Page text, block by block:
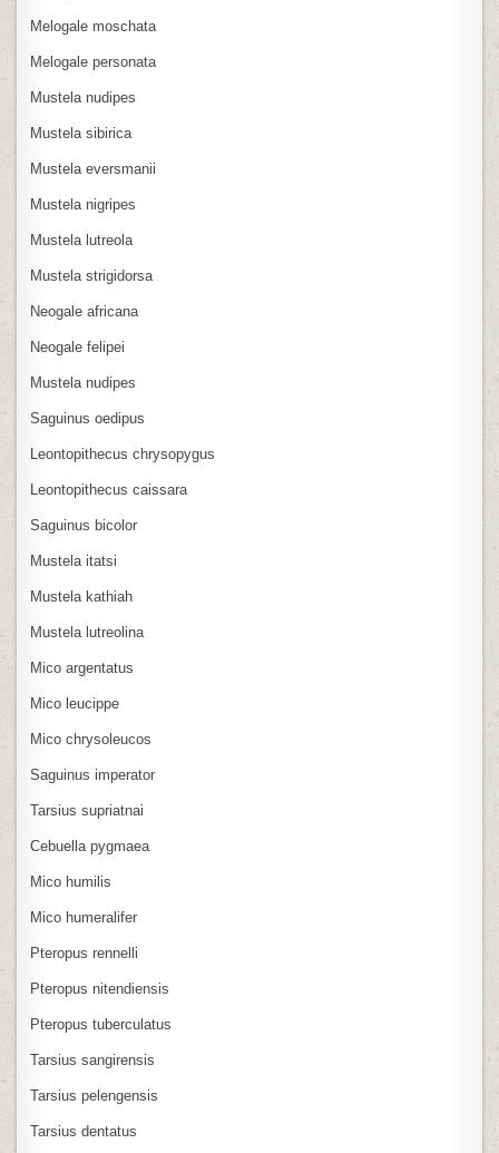
Melogale moschata
Melogale personata
Mustela nudipes
Mustela sibirica
Mustela eversmanii
Mustela nigripes
Mustela lutreola
Mustela strigidorsa
Neogale africana
Neogale felipei
Mustela nudipes
Saguinus oedipus
Leontopithecus chrysopygus
Leontopithecus caissara
Saguinus bicolor
Mustela itatsi
Mustela kathiah
Mustela lutreolina
Mico argentatus
Mico leucippe
Mico chrysoleucos
Saguinus imperator
Tarsius supriatnai
Cebuella pygmaea
Mico humilis
Mico humeralifer
Pteropus rennelli
Pteropus nitendiensis
Pteropus tuberculatus
Tarsius sangirensis
Tarsius pelengensis
Tarsius dentatus